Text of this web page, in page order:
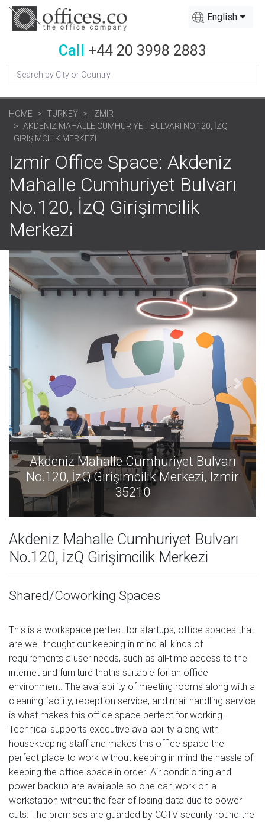
English
Call +44 20 3998 2883
HOME TURKEY
IZMIR
AKDENIZ MAHALLE CUMHURIYET BULVARI NO.120, İZQ
GIRIŞIMCILIK MERKEZI
Izmir Office Space: Akdeniz
Mahalle Cumhuriyet Bulvarı
No.120, İzQ Girişimcilik
Merkezi
Akdeniz Mahalle Cumhuriyet
No.120, İzQ Girişimcilik Merkezi,
35210
Akdeniz Mahalle Cumhuriyet Bulvarı
No.120, İzQ Girişimcilik Merkezi
Shared/Coworking Spaces
This is a workspace perfect for startups, office spaces that
are well thought out keeping in mind all kinds of
requirements a user needs, such as all-time access to the
internet and furniture that is suitable for an office
environment. The availability of meeting rooms along with a
cleaning facility, reception service, and mail handling service
is what makes this office space perfect for working.
Technical supports executive availability along with
housekeeping staff and makes this office space the
perfect place to work without keeping in mind the hassle of
keeping the office space in order. Air conditioning and
power backup are available so one can work on a
workstation without the fear of losing data due to power
cuts. The premises are guarded by CCTV security round the